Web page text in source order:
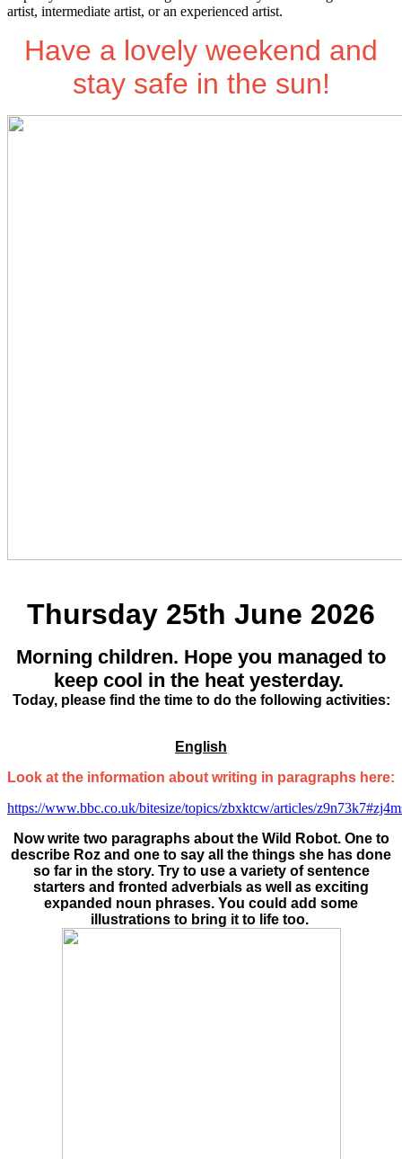
artist, intermediate artist, or an experienced artist.
Have a lovely weekend and
stay safe in the sun!
Thursday 25th June 2026
Morning children. Hope you managed to
keep cool in the heat yesterday.
Today, please find the time to do the following activities:
English
Look at the information about writing in paragraphs here:
https://www.bbc.co.uk/bitesize/topics/zbxktcw/articles/
Now write two paragraphs about the Wild Robot. One to
describe Roz and one to say all the things she has done
so far in the story. Try to use a variety of sentence
starters and fronted adverbials as well as exciting
expanded noun phrases. You could add some
illustrations to bring it to life too.